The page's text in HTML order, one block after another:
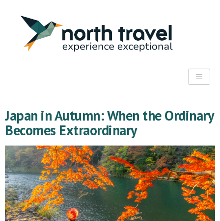
Japan in Autumn: When the Ordinary
Becomes Extraordinary